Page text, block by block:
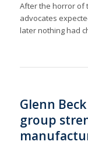
After the horror of
advocates
later nothing had
Glenn
group